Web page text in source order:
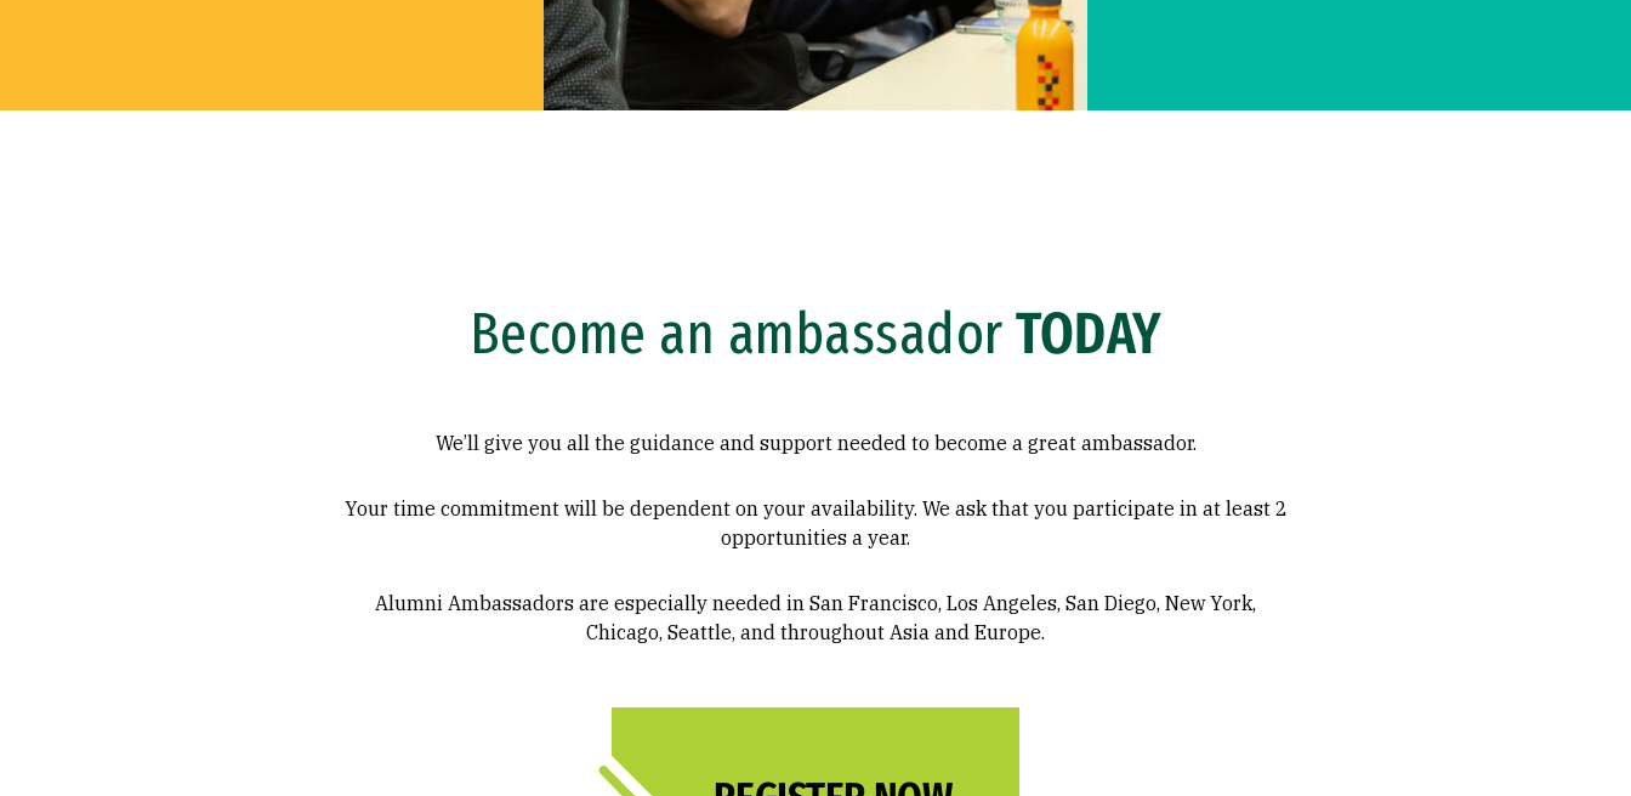
Become an ambassadorTODAY
We’ll give you all the guidance and support needed to become a great ambassador.
Your time commitment will be dependent on your availability. We ask that you participate in at least 2
opportunities a year.
Alumni Ambassadors are especially needed in San Francisco, Los Angeles, San Diego, New York,
Chicago, Seattle, and throughout Asia and Europe.